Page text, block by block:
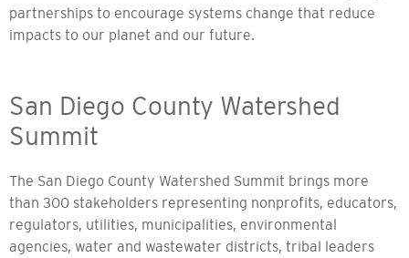
partnerships to encourage systems change that reduce
impacts to our planet and our future.
San Diego County Watershed
Summit
The San Diego County Watershed Summit brings more
than 300 stakeholders representing nonprofits, educators,
regulators, utilities, municipalities, environmental
agencies, water and wastewater districts, tribal leaders